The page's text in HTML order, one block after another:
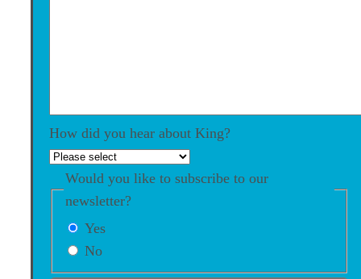
How did you hear about King?
Would you like to subscribe to our
newsletter?
Yes
No